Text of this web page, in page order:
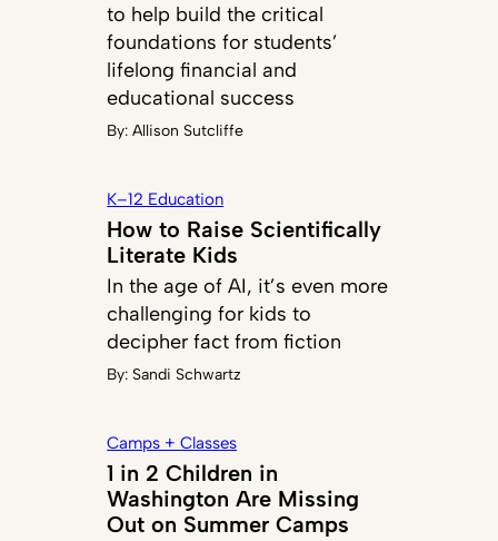
to help build the critical
foundations for students’
lifelong financial and
educational success
By:Allison Sutcliffe
K–12 Education
How to Raise Scientifically
Literate Kids
In the age of AI, it’s even more
challenging for kids to
decipher fact from fiction
By: Sandi Schwartz
Camps + Classes
1 in 2 Children in
Washington Are Missing
Out on Summer Camps